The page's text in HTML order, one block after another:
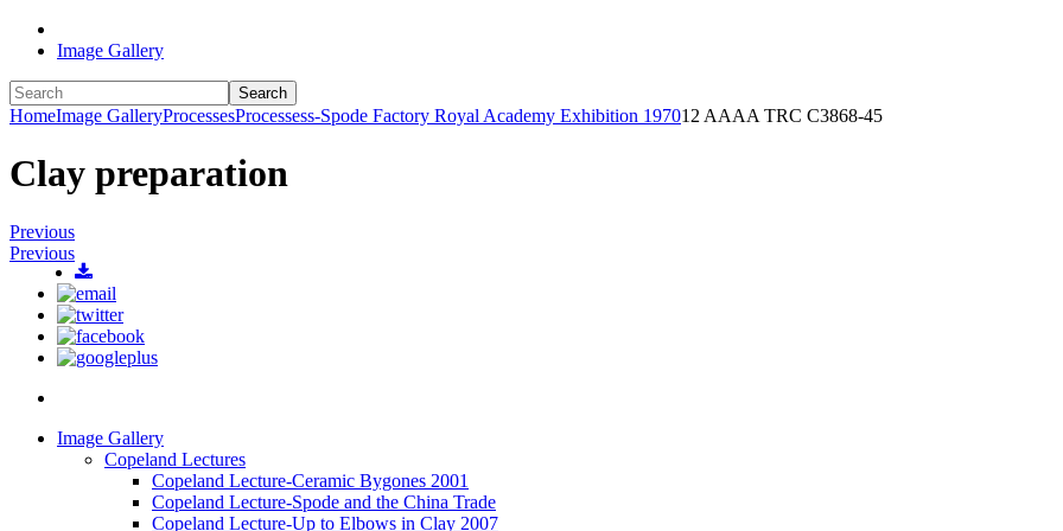
Image Gallery
Search
HomeImage GalleryProcessesProcessess-Spode Factory Royal Academy Exhibition 197012 AAAA TRC C3868-45
Clay preparation
Previous
Previous
Image Gallery
Copeland Lectures
Copeland Lecture-Ceramic Bygones 2001
Copeland Lecture-Spode and the China Trade
Copeland Lecture-Up to Elbows in Clay 2007